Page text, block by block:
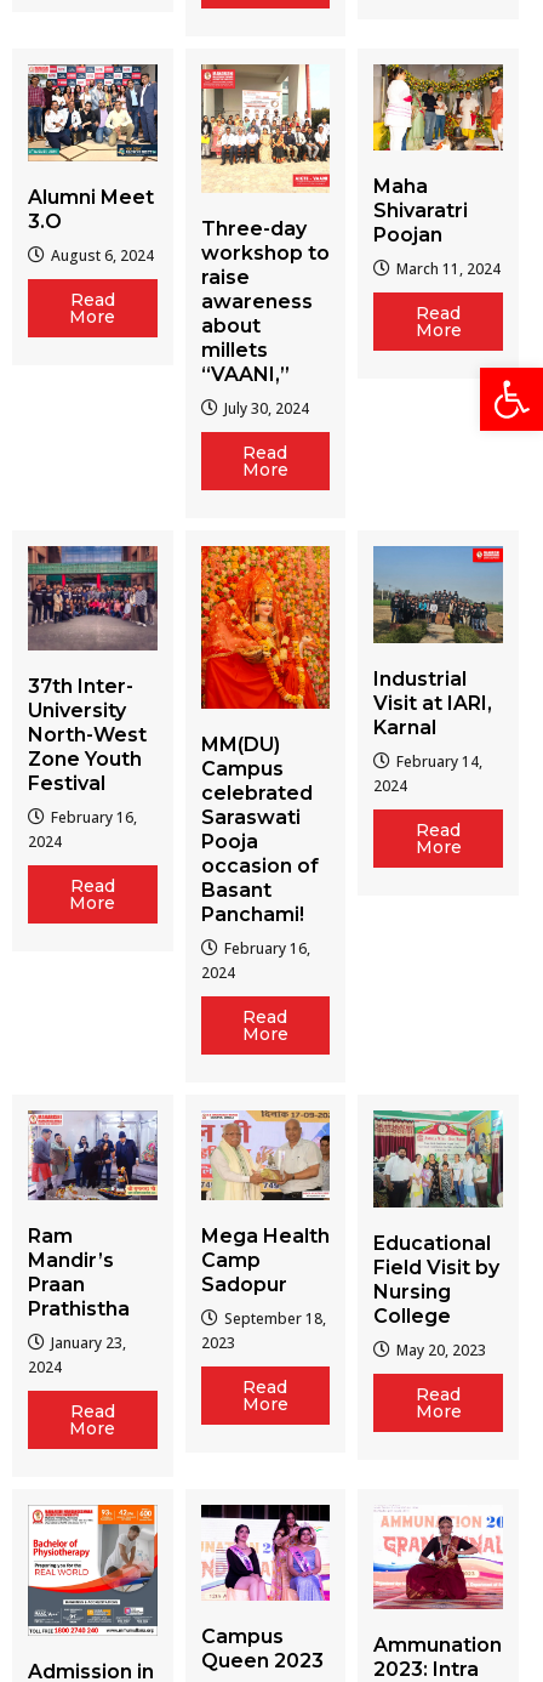
Alumni Meet
3.O
August 6, 2024
Read
More
Three-day
workshop to
raise
awareness
about
millets
“VAANI,”
July 30, 2024
Read
More
Maha
Shivaratri
Poojan
March 11, 2024
Read
More
37th Inter-
University
North-West
Zone Youth
Festival
February 16,
2024
Read
More
MM(DU)
Campus
celebrated
Saraswati
Pooja
occasion of
Basant
Panchami!
February 16,
2024
Read
More
Industrial
Visit at IARI,
Karnal
February 14,
2024
Read
More
Ram
Mandir’s
Praan
Prathistha
January 23,
2024
Read
More
Mega Health
Camp
Sadopur
September 18,
2023
Read
More
Educational
Field Visit by
Nursing
College
May 20, 2023
Read
More
Admission in
Campus
Queen 2023
Ammunation
2023: Intra